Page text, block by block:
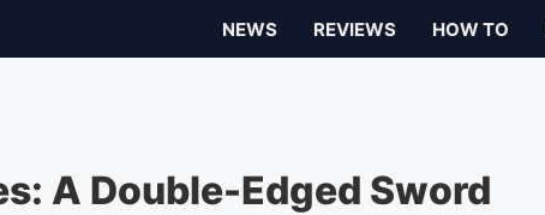
NEWS REVIEWS HOW TO
A Double-Edged Sword